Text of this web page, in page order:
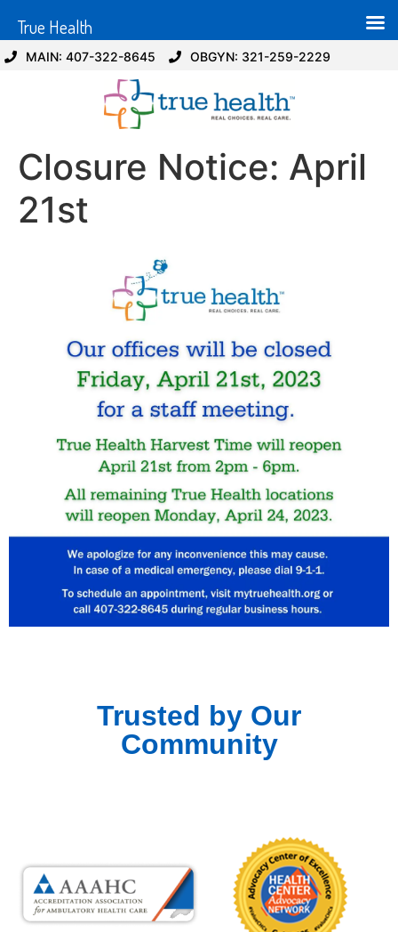
MAIN: 407-322-8645 OBGYN: 321-259-2229
Closure Notice: April
21st
Trusted by Our
Community
True Health